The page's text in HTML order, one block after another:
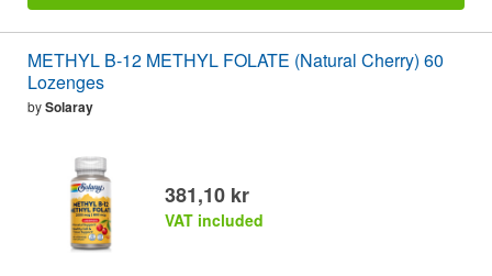
METHYL B-12 METHYL FOLATE (Natural Cherry) 60
Lozenges
bySolaray
381,10 kr
VAT included